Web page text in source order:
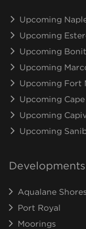
Upcoming
Upcoming
Upcoming
Upcoming
Upcoming Fort
Upcoming
Upcoming
Upcoming
Developments
Aqualane Shores
Port Royal
Moorings